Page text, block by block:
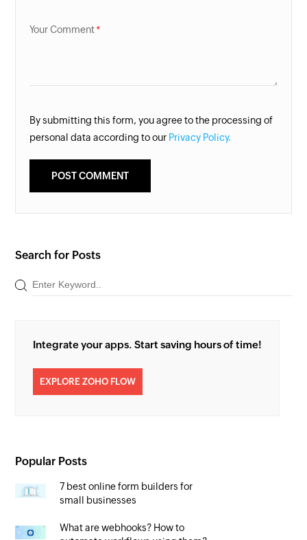
Your Comment
By submitting this form, you agree to the processing of
personal data according to our Privacy Policy.
Search for Posts
Integrate your apps. Start saving hours of time!
EXPLORE ZOHO FLOW
Popular Posts
7 best online form builders for
small businesses
What are webhooks? How to